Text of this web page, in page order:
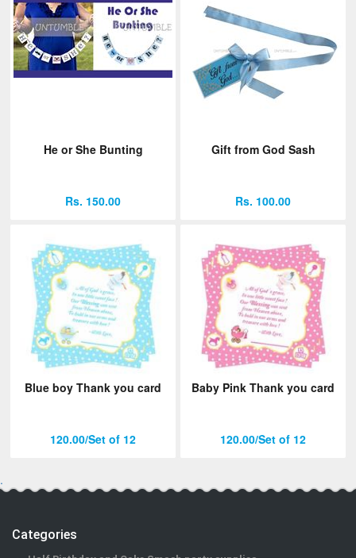
He or She Bunting
Rs. 150.00
Gift from God Sash
Rs. 100.00
Blue boy Thank you card
120.00/Set of 12
Baby Pink Thank you card
120.00/Set of 12
.
Categories